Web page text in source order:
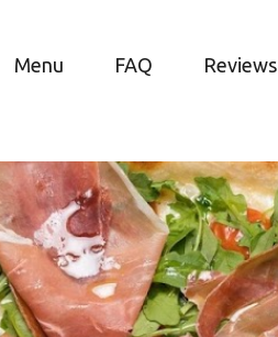
Menu FAQ
Reviews